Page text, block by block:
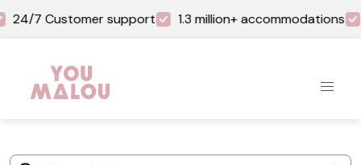
24/7 Customer support 1.3 million+ accommodations